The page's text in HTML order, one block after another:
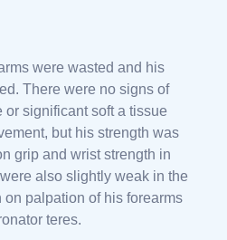
were wasted and his
There were no signs of
or significant soft a tissue
but his strength was
grip and wrist strength in
also slightly weak in the
on palpation of his forearms
teres.